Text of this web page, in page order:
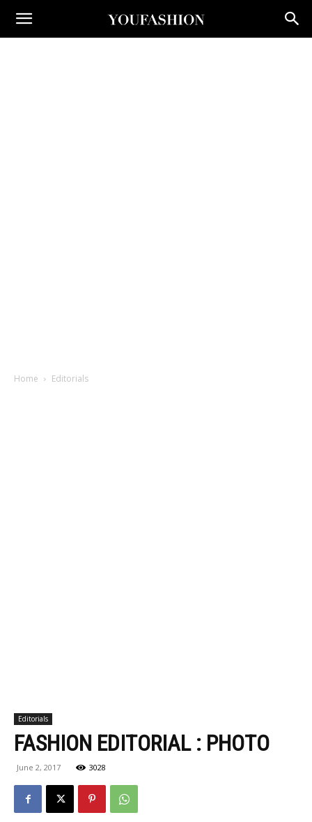
Home Editorials
Editorials
FASHION EDITORIAL : PHOTO
June 2, 2017 3028